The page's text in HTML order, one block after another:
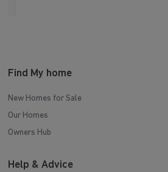
Find My home
New Homes for Sale
Our Homes
Owners Hub
Help & Advice